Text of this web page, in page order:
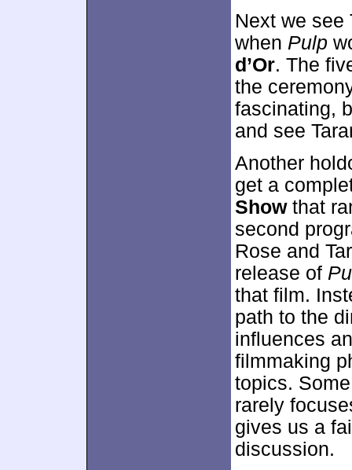
Next we see
when Pulp
d’Or. The
the
fascinating,
and see
Another
get a
Showthat
second
Rose and
release of
that film.
path to the
influences
filmmaking
topics.
rarely
gives us a
discussion.